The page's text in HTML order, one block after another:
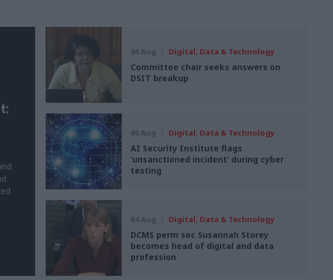
06 Aug Digital, Data & Technology
Committee chair seeks answers on
DSIT breakup
06 Aug Digital, Data & Technology
AI Security Institute flags
‘unsanctioned incident’ during cyber
testing
04 Aug Digital, Data & Technology
DCMS perm sec Susannah Storey
becomes head of digital and data
profession